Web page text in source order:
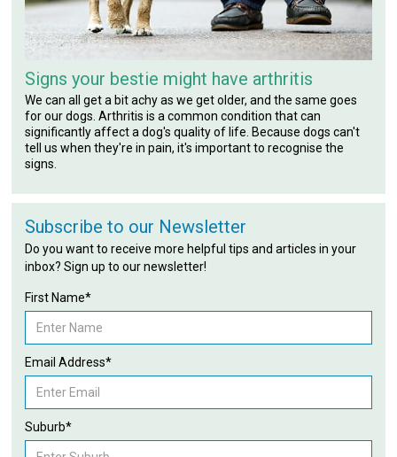
Signs your bestie might have arthritis
We can all get a bit achy as we get older, and the same goes
for our dogs. Arthritis is a common condition that can
significantly affect a dog's quality of life. Because dogs can't
tell us when they're in pain, it's important to recognise the
signs.
Subscribe to our Newsletter
Do you want to receive more helpful tips and articles in your
inbox? Sign up to our newsletter!
First Name*
Email Address*
Suburb*